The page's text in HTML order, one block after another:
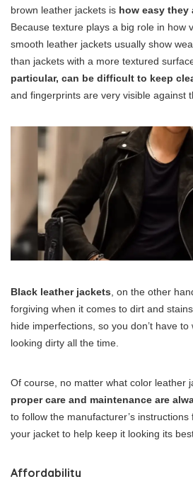
brown leather jackets is how easy they
Because texture plays a big role in how
smooth leather jackets usually show
than jackets with a more textured
particular, can be difficult to keep
and fingerprints are very visible against
Black leather jackets, on the other
forgiving when it comes to dirt and
hide imperfections, so you don’t have
looking dirty all the time.
Of course, no matter what color leather
proper care and maintenance are
to follow the manufacturer’s
your jacket to help keep it looking its
Affordability